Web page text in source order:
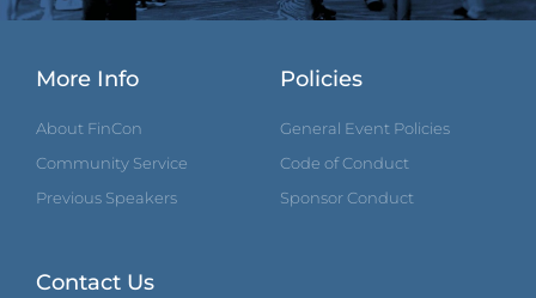
More Info
About FinCon
Community Service
Previous Speakers
Contact Us
Policies
General Event Policies
Code of Conduct
Sponsor Conduct